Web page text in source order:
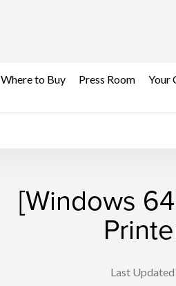
Where to Buy Press Room Your
[Windows
Last Updated